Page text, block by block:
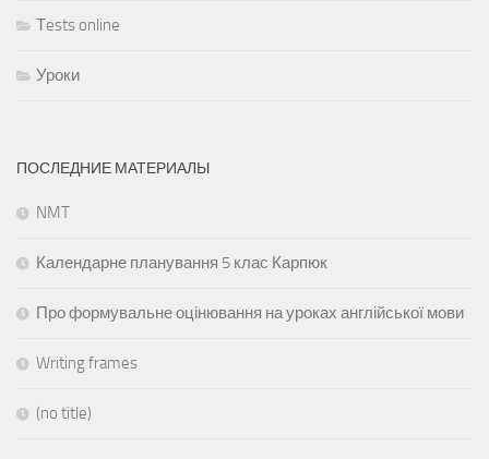
Тests online
Уроки
ПОСЛЕДНИЕ МАТЕРИАЛЫ
NMT
Календарне планування 5 клас Карпюк
Про формувальне оцінювання на уроках англійської мови
Writing frames
(no title)